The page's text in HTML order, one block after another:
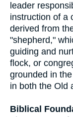
leader
instruction of a
derived from
"shepherd,"
guiding and
flock, or
grounded in
in both the Old
Biblical